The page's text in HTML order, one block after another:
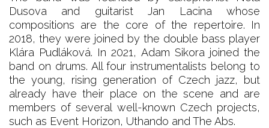
Dusova and guitarist Jan Lacina whose
compositions are the core of the repertoire. In
2018, they were joined by the double bass player
Klára Pudláková. In 2021, Adam Sikora joined the
band on drums. All four instrumentalists belong to
the young, rising generation of Czech jazz, but
already have their place on the scene and are
members of several well-known Czech projects,
such as Event Horizon, Uthando and The Abs.